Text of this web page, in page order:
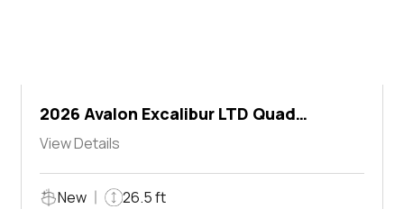
2026 Avalon Excalibur LTD Quad
Lounger Shift
View Details
New 26.5 ft